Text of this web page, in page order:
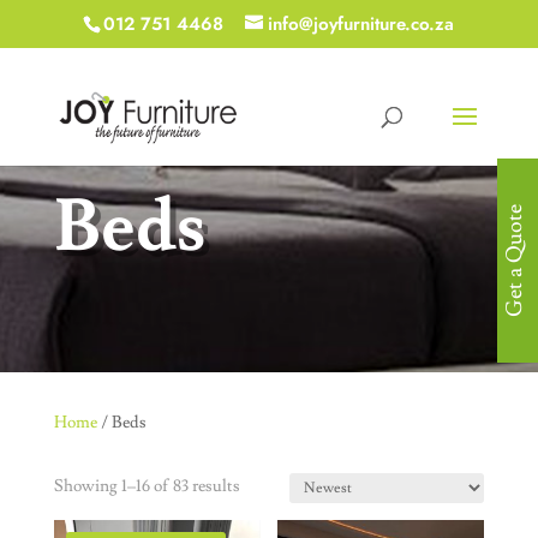
012 751 4468 info@joyfurniture.co.za
Beds
Home/ Beds
Showing 1–16 of 83 results
Get a Quote